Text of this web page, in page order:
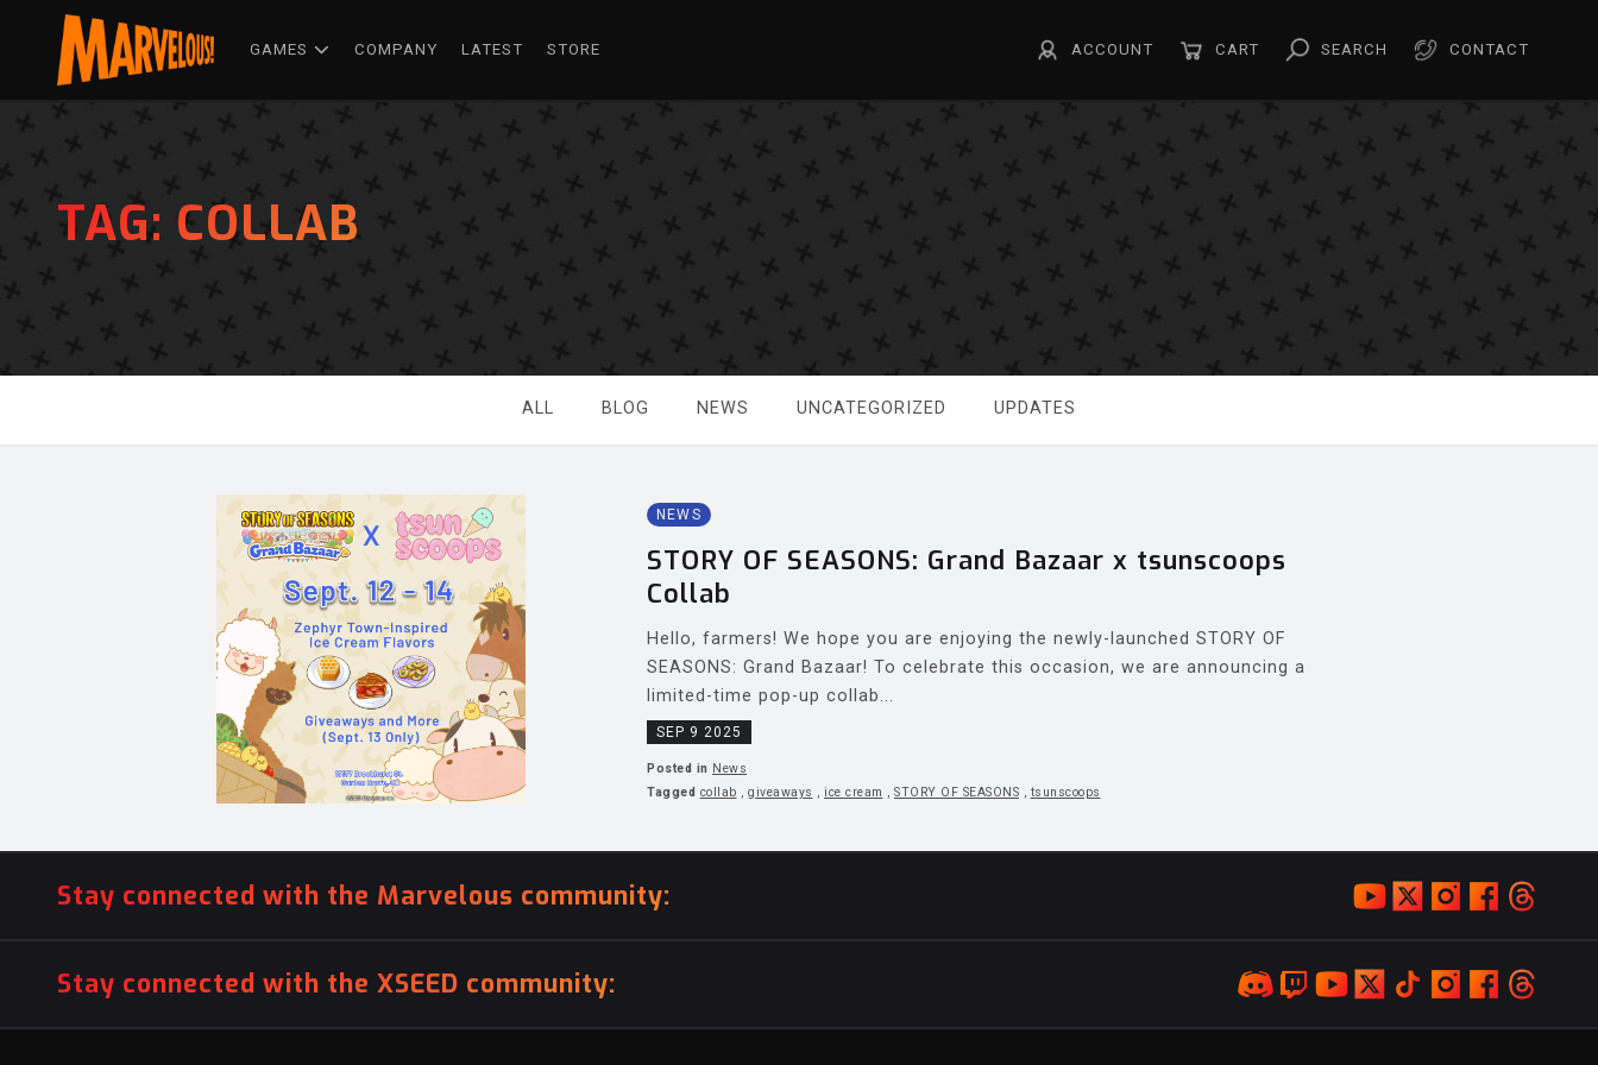
GAMES COMPANY LATEST STORE ACCOUNT CART SEARCH CONTACT
TAG: COLLAB
ALL BLOG NEWS UNCATEGORIZED UPDATES
NEWS
STORY OF SEASONS: Grand Bazaar x tsunscoops
Collab
Hello, farmers! We hope you are enjoying the newly-launched STORY OF
SEASONS: Grand Bazaar! To celebrate this occasion, we are announcing a
limited-time pop-up collab...
SEP 9 2025
Posted in News
Tagged collab giveaways ice cream STORY OF SEASONS tsunscoops
Stay connected with the Marvelous community:
Stay connected with the XSEED community: